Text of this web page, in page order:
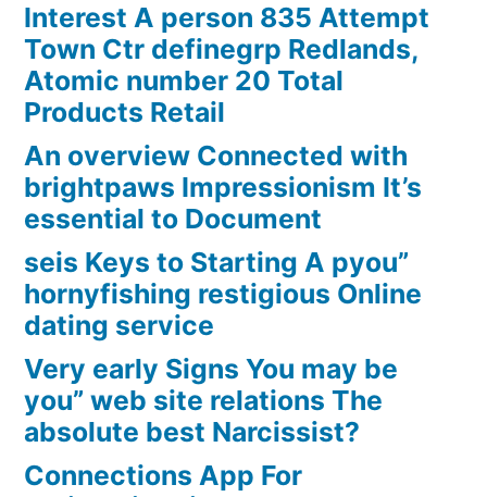
Interest A person 835 Attempt
Town Ctr definegrp Redlands,
Atomic number 20 Total
Products Retail
An overview Connected with
brightpaws Impressionism It’s
essential to Document
seis Keys to Starting A pyou”
hornyfishing restigious Online
dating service
Very early Signs You may be
you” web site relations The
absolute best Narcissist?
Connections App For